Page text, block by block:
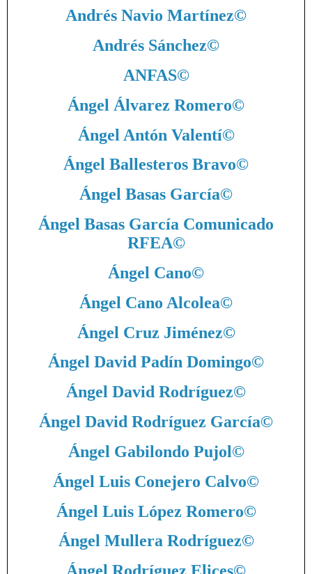
Andrés Navio Martínez©
Andrés Sánchez©
ANFAS©
Ángel Álvarez Romero©
Ángel Antón Valentí©
Ángel Ballesteros Bravo©
Ángel Basas García©
Ángel Basas García Comunicado
RFEA©
Ángel Cano©
Ángel Cano Alcolea©
Ángel Cruz Jiménez©
Ángel David Padín Domingo©
Ángel David Rodríguez©
Ángel David Rodríguez García©
Ángel Gabilondo Pujol©
Ángel Luis Conejero Calvo©
Ángel Luis López Romero©
Ángel Mullera Rodríguez©